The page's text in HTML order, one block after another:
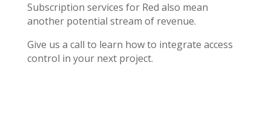
Subscription services for Red also mean
another potential stream of revenue.
Give us a call to learn how to integrate access
control in your next project.